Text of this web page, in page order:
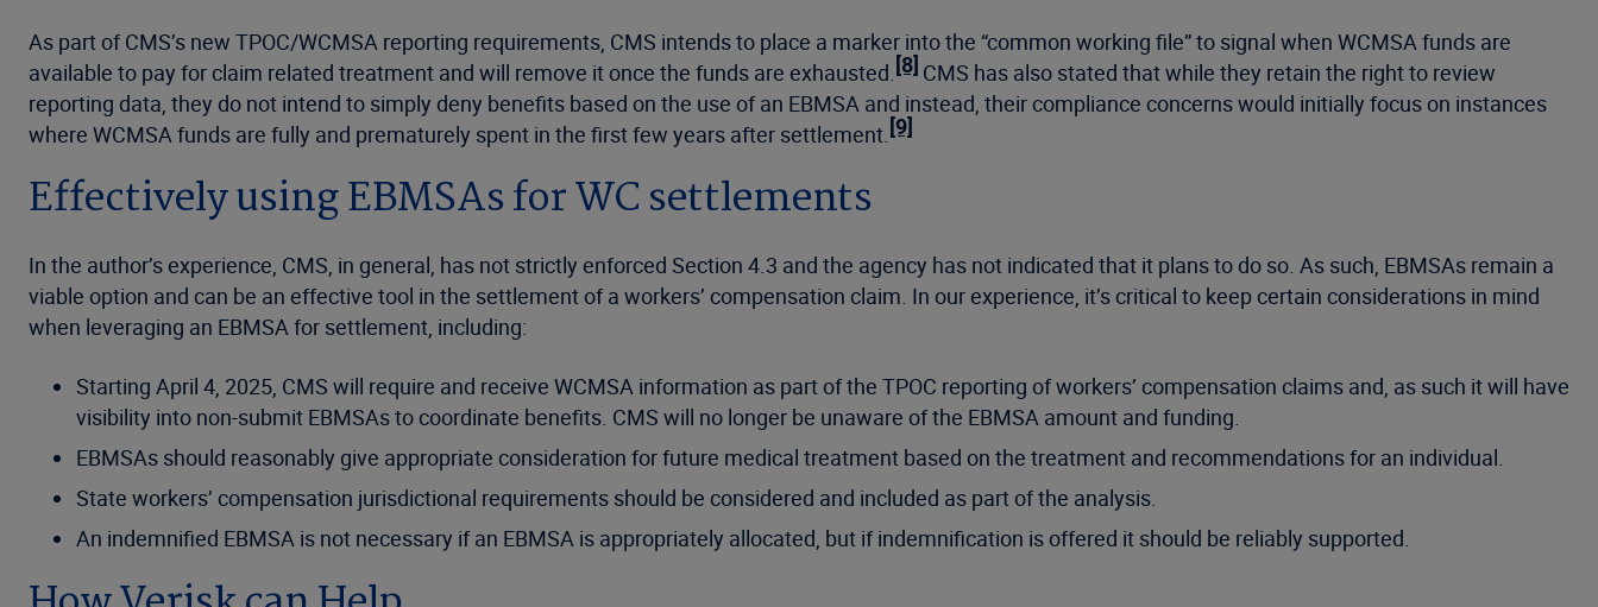
As part of CMS’s new TPOC/WCMSA reporting requirements, CMS intends to place a marker into the “common working file” to signal when WCMSA funds are
available to pay for claim related treatment and will remove it once the funds are exhausted.[8] CMS has also stated that while they retain the right to review
reporting data, they do not intend to simply deny benefits based on the use of an EBMSA and instead, their compliance concerns would initially focus on instances
where WCMSA funds are fully and prematurely spent in the first few years after settlement.[9]
Effectively using EBMSAs for WC settlements
In the author’s experience, CMS, in general, has not strictly enforced Section 4.3 and the agency has not indicated that it plans to do so. As such, EBMSAs remain a
viable option and can be an effective tool in the settlement of a workers’ compensation claim. In our experience, it’s critical to keep certain considerations in mind
when leveraging an EBMSA for settlement, including:
Starting April 4, 2025, CMS will require and receive WCMSA information as part of the TPOC reporting of workers’ compensation claims and, as such it will have
visibility into non-submit EBMSAs to coordinate benefits. CMS will no longer be unaware of the EBMSA amount and funding.
EBMSAs should reasonably give appropriate consideration for future medical treatment based on the treatment and recommendations for an individual.
State workers’ compensation jurisdictional requirements should be considered and included as part of the analysis.
An indemnified EBMSA is not necessary if an EBMSA is appropriately allocated, but if indemnification is offered it should be reliably supported.